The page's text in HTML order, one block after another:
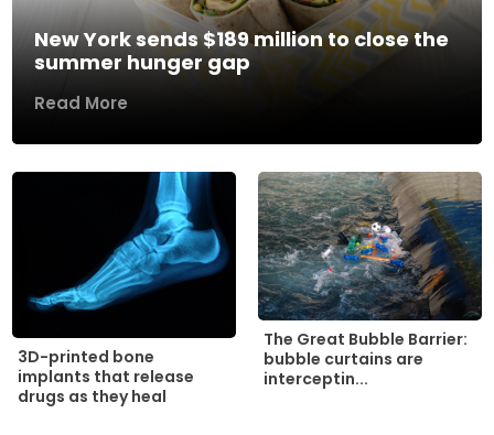
New York sends $189 million to close the
summer hunger gap
Read More
3D-printed bone
implants that release
drugs as they heal
The Great Bubble Barrier:
bubble curtains are
interceptin...